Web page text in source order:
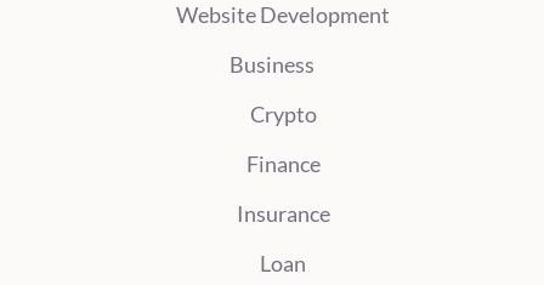
Website Development
Business
Crypto
Finance
Insurance
Loan